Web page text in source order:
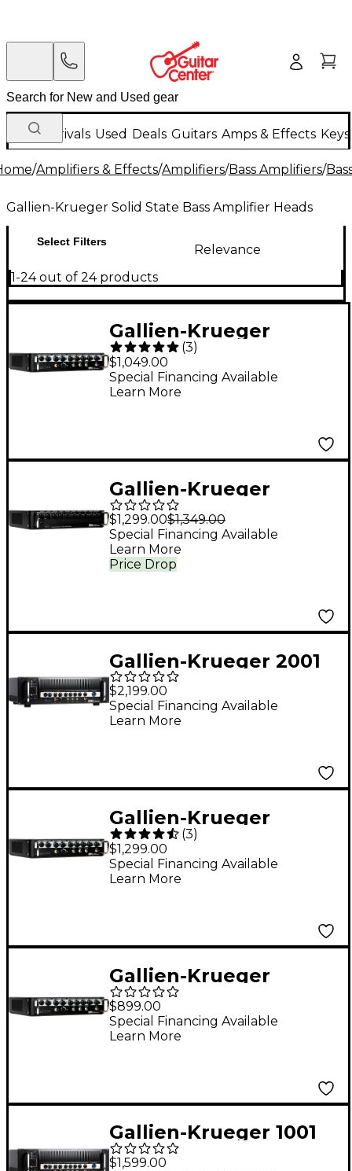
New Arrivals Used Deals Guitars Amps & Effects
/Amplifiers & Effects/Amplifiers/Bass Amplifiers/
Gallien-Krueger Solid State Bass Amplifier Heads
Select Filters
Relevance
1-24 out of 24 products
Gallien-Krueger
Legacy 800 800W
Bass Amp Head Black
(3)
$1,049.00
Special Financing Available
Learn More
Gallien-Krueger
Fusion 800S 800W
Ultra Bass Head
$1,299.00$1,349.00
Price Drop
Special Financing Available
Learn More
Gallien-Krueger 2001
RB Legacy 2000W
Bass Amp Head
$2,199.00
Special Financing Available
Learn More
Gallien-Krueger
Legacy 1200 1,200W
Bass Amp Head Black
(3)
$1,299.00
Special Financing Available
Learn More
Gallien-Krueger
Legacy 500 500W Bass
Amp Head Black
$899.00
Special Financing Available
Learn More
Gallien-Krueger 1001
RB Legacy 1000W Bass
$1,599.00